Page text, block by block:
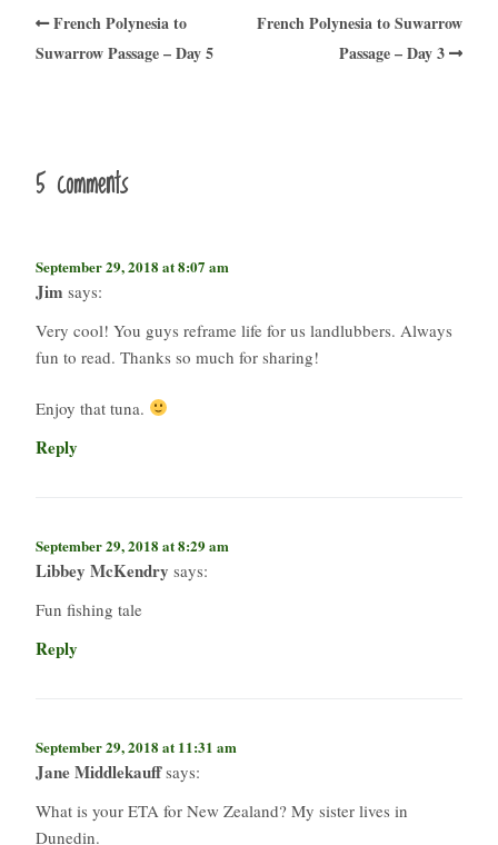
French Polynesia to
Suwarrow Passage – Day 5
French Polynesia to Suwarrow
Passage – Day 3
5 comments
September 29, 2018 at 8:07 am
Jim says:
Very cool! You guys reframe life for us landlubbers. Always
fun to read. Thanks so much for sharing!
Enjoy that tuna.
Reply
September 29, 2018 at 8:29 am
Libbey McKendry says:
Fun fishing tale
Reply
September 29, 2018 at 11:31 am
Jane Middlekauff says:
What is your ETA for New Zealand? My sister lives in
Dunedin.